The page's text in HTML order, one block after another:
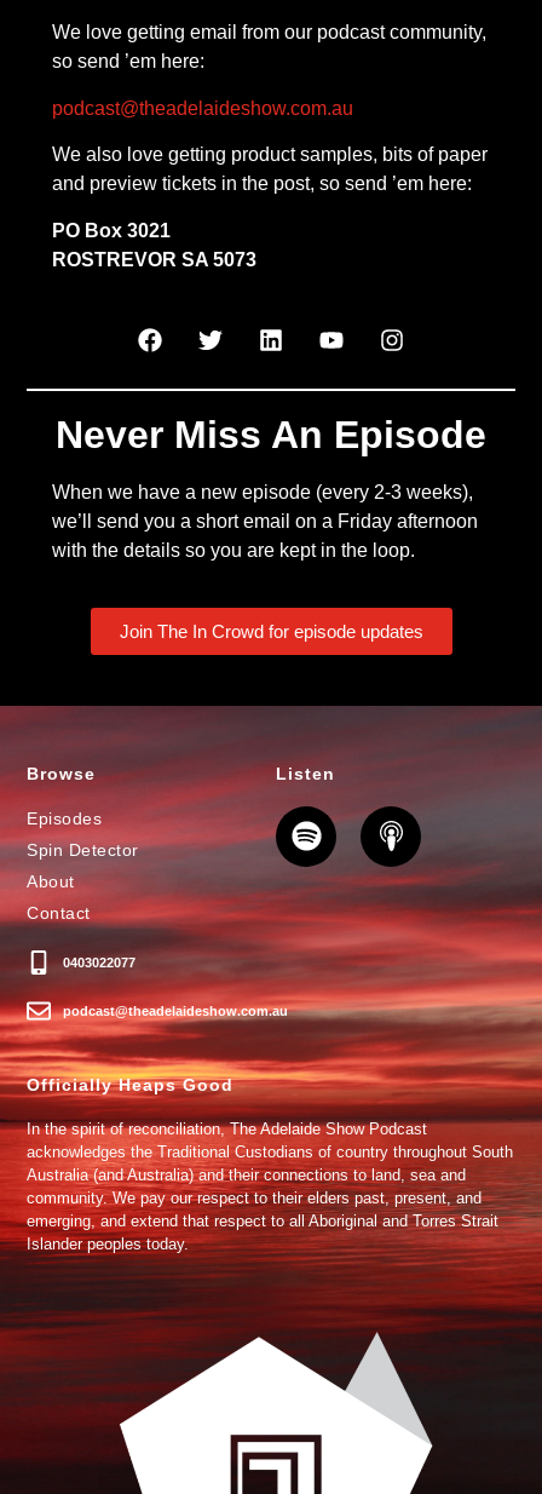
We love getting email from our podcast community,
so send ’em here:
podcast@theadelaideshow.com.au
We also love getting product samples, bits of paper
and preview tickets in the post, so send ’em here:
PO Box 3021
ROSTREVOR SA 5073
Never Miss An Episode
When we have a new episode (every 2-3 weeks),
we’ll send you a short email on a Friday afternoon
with the details so you are kept in the loop.
Join The In Crowd for episode updates
Browse
Episodes
Spin Detector
About
Contact
0403022077
podcast@theadelaideshow.com.au
Listen
Officially Heaps Good
In the spirit of reconciliation, The Adelaide Show Podcast
acknowledges the Traditional Custodians of country throughout South
Australia (and Australia) and their connections to land, sea and
community. We pay our respect to their elders past, present, and
emerging, and extend that respect to all Aboriginal and Torres Strait
Islander peoples today.